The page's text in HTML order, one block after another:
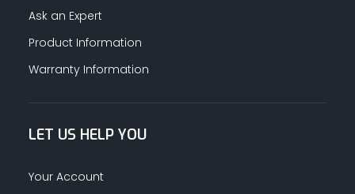
Ask an Expert
Product Information
Warranty Information
LET US HELP YOU
Your Account